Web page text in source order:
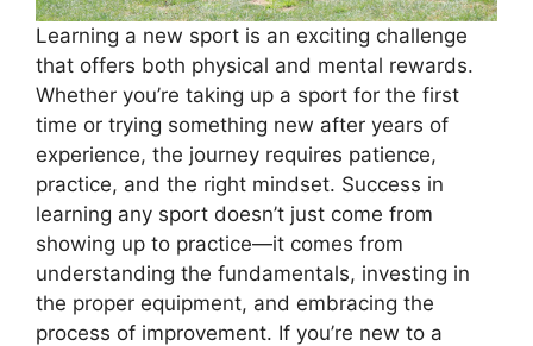
Learning a new sport is an exciting challenge
that offers both physical and mental rewards.
Whether you’re taking up a sport for the first
time or trying something new after years of
experience, the journey requires patience,
practice, and the right mindset. Success in
learning any sport doesn’t just come from
showing up to practice—it comes from
understanding the fundamentals, investing in
the proper equipment, and embracing the
process of improvement. If you’re new to a